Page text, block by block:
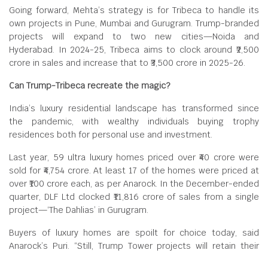
Going forward, Mehta’s strategy is for Tribeca to handle its
own projects in Pune, Mumbai and Gurugram. Trump-branded
projects will expand to two new cities—Noida and
Hyderabad. In 2024-25, Tribeca aims to clock around ₹2,500
crore in sales and increase that to ₹3,500 crore in 2025-26.
Can Trump-Tribeca recreate the magic?
India’s luxury residential landscape has transformed since
the pandemic, with wealthy individuals buying trophy
residences both for personal use and investment.
Last year, 59 ultra luxury homes priced over ₹40 crore were
sold for ₹4,754 crore. At least 17 of the homes were priced at
over ₹100 crore each, as per Anarock. In the December-ended
quarter, DLF Ltd clocked ₹11,816 crore of sales from a single
project—‘The Dahlias’ in Gurugram.
Buyers of luxury homes are spoilt for choice today, said
Anarock’s Puri. “Still, Trump Tower projects will retain their